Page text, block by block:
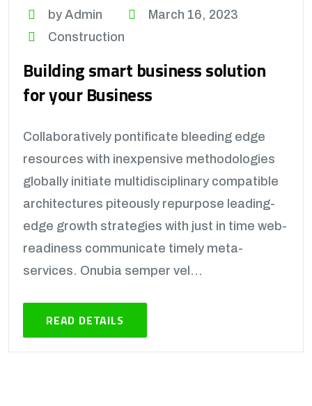
by Admin
March 16, 2023
Construction
Building smart business solution
for your Business
Collaboratively pontificate bleeding edge
resources with inexpensive methodologies
globally initiate multidisciplinary compatible
architectures piteously repurpose leading-
edge growth strategies with just in time web-
readiness communicate timely meta-
services. Onubia semper vel...
READ DETAILS